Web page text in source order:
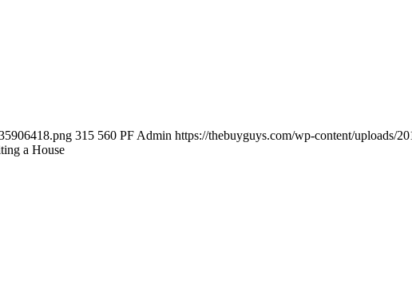
315 560 PF Admin https://thebuyguys.com/wp-content/uploads/
a House